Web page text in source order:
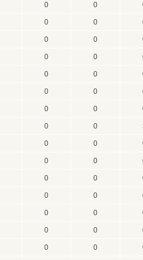
0 0
0 0
0 0
0 0
0 0
0 0
0 0
0 0
0 0
0 0
0 0
0 0
0 0
0 0
0 0